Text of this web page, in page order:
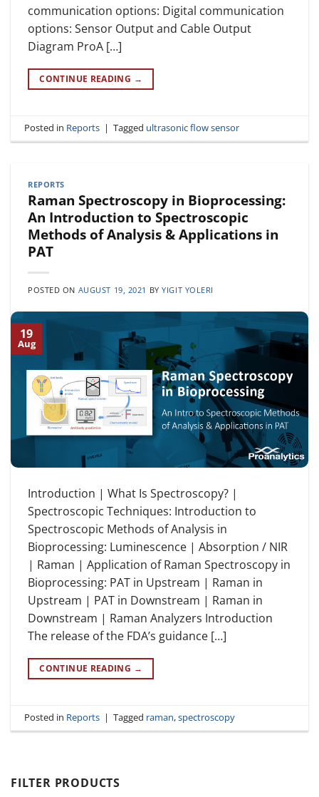
communication options: Digital communication
options: Sensor Output and Cable Output
Diagram ProA […]
CONTINUE READING →
Posted in Reports | Tagged ultrasonic flow sensor
REPORTS
Raman Spectroscopy in Bioprocessing:
An Introduction to Spectroscopic
Methods of Analysis & Applications in
PAT
POSTED ON AUGUST 19, 2021 BYYIGIT YOLERI
19
Aug
Introduction | What Is Spectroscopy? |
Spectroscopic Techniques: Introduction to
Spectroscopic Methods of Analysis in
Bioprocessing: Luminescence | Absorption / NIR
| Raman | Application of Raman Spectroscopy in
Bioprocessing: PAT in Upstream | Raman in
Upstream | PAT in Downstream | Raman in
Downstream | Raman Analyzers Introduction
The release of the FDA’s guidance […]
CONTINUE READING →
Posted in Reports | Tagged raman,spectroscopy
FILTER PRODUCTS